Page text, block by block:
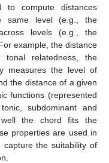
compute distances
same level (e.g., the
levels (e.g., the
example, the distance
tonal relatedness, the
measures the level of
the distance of a given
functions (represented
subdominant and
well the chord fits the
properties are used in
capture the suitability of